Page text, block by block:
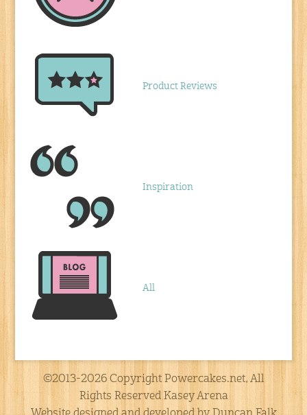
Product Reviews
Inspiration
All
©2013-2026 Copyright Powercakes.net, All
Rights Reserved Kasey Arena